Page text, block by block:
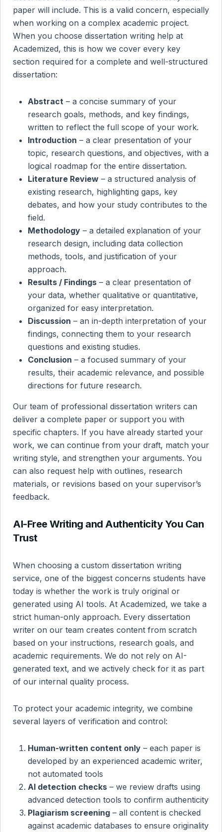
paper will include. This is a valid concern, especially
when working on a complex academic project.
When you choose dissertation writing help at
Academized, this is how we cover every key
section required for a complete and well-structured
dissertation:
Abstract – a concise summary of your
research goals, methods, and key findings,
written to reflect the full scope of your work.
Introduction – a clear presentation of your
topic, research questions, and objectives, with a
logical roadmap for the entire dissertation.
Literature Review – a structured analysis of
existing research, highlighting gaps, key
debates, and how your study contributes to the
field.
Methodology – a detailed explanation of your
research design, including data collection
methods, tools, and justification of your
approach.
Results / Findings – a clear presentation of
your data, whether qualitative or quantitative,
organized for easy interpretation.
Discussion – an in-depth interpretation of your
findings, connecting them to your research
questions and existing studies.
Conclusion – a focused summary of your
results, their academic relevance, and possible
directions for future research.
Our team of professional dissertation writers can
deliver a complete paper or support you with
specific chapters. If you have already started your
work, we can continue from your draft, match your
writing style, and strengthen your arguments. You
can also request help with outlines, research
materials, or revisions based on your supervisor’s
feedback.
AI-Free Writing and Authenticity You Can
Trust
When choosing a custom dissertation writing
service, one of the biggest concerns students have
today is whether the work is truly original or
generated using AI tools. At Academized, we take a
strict human-only approach. Every dissertation
writer on our team creates content from scratch
based on your instructions, research goals, and
academic requirements. We do not rely on AI-
generated text, and we actively check for it as part
of our internal quality process.
To protect your academic integrity, we combine
several layers of verification and control:
Human-written content only – each paper is
developed by an experienced academic writer,
not automated tools
AI detection checks – we review drafts using
advanced detection tools to confirm authenticity
Plagiarism screening – all content is checked
against academic databases to ensure originality